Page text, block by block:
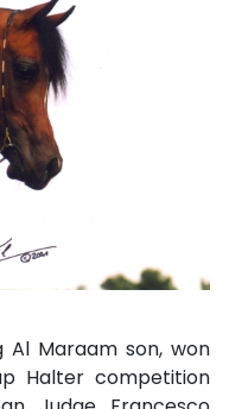
Al Maraam son, won
Halter competition